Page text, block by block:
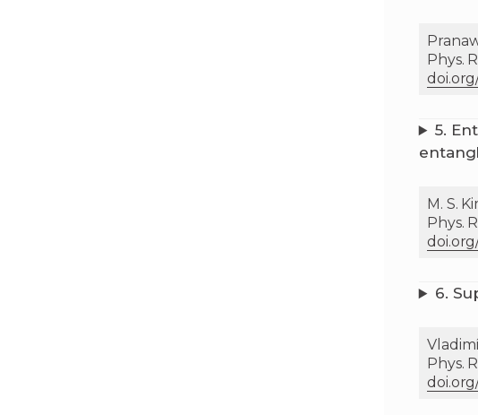
Phys.
5.
M. S.
Phys.
6.
Phys.